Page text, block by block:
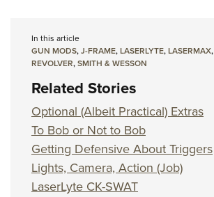
In this article
GUN MODS,J-FRAME,LASERLYTE,LASERMAX,
REVOLVER,SMITH & WESSON
Related Stories
Optional (Albeit Practical) Extras
To Bob or Not to Bob
Getting Defensive About Triggers
Lights, Camera, Action (Job)
LaserLyte CK-SWAT